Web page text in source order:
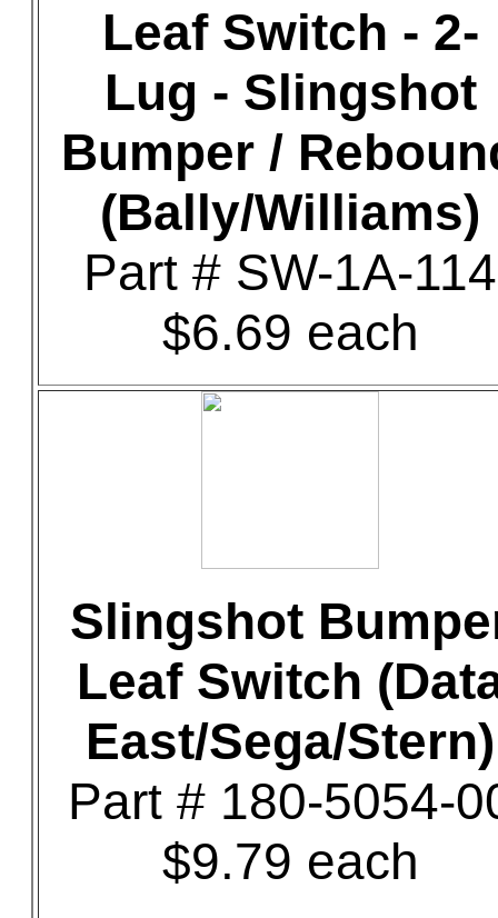
Leaf Switch - 2-
Lug - Slingshot
Bumper /
(Bally/Williams)
Part # SW-1A-114
$6.69 each
Slingshot
Leaf Switch
East/Sega/Stern)
Part # 180-5054-
$9.79 each